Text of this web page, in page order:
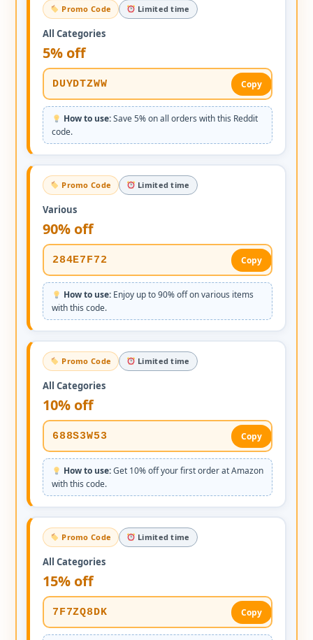
Promo Code Limited time
All Categories
5% off
DUYDTZWW Copy
How to use:Save 5% on all orders with this Reddit
code.
Promo Code Limited time
Various
90% off
284E7F72 Copy
How to use: Enjoy up to 90% off on various items
with this code.
Promo Code Limited time
All Categories
10% off
688S3W53 Copy
How to use:Get 10% off your first order at Amazon
with this code.
Promo Code Limited time
All Categories
15% off
7F7ZQ8DK Copy